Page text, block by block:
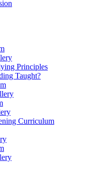
Principles
Taught?
Curriculum